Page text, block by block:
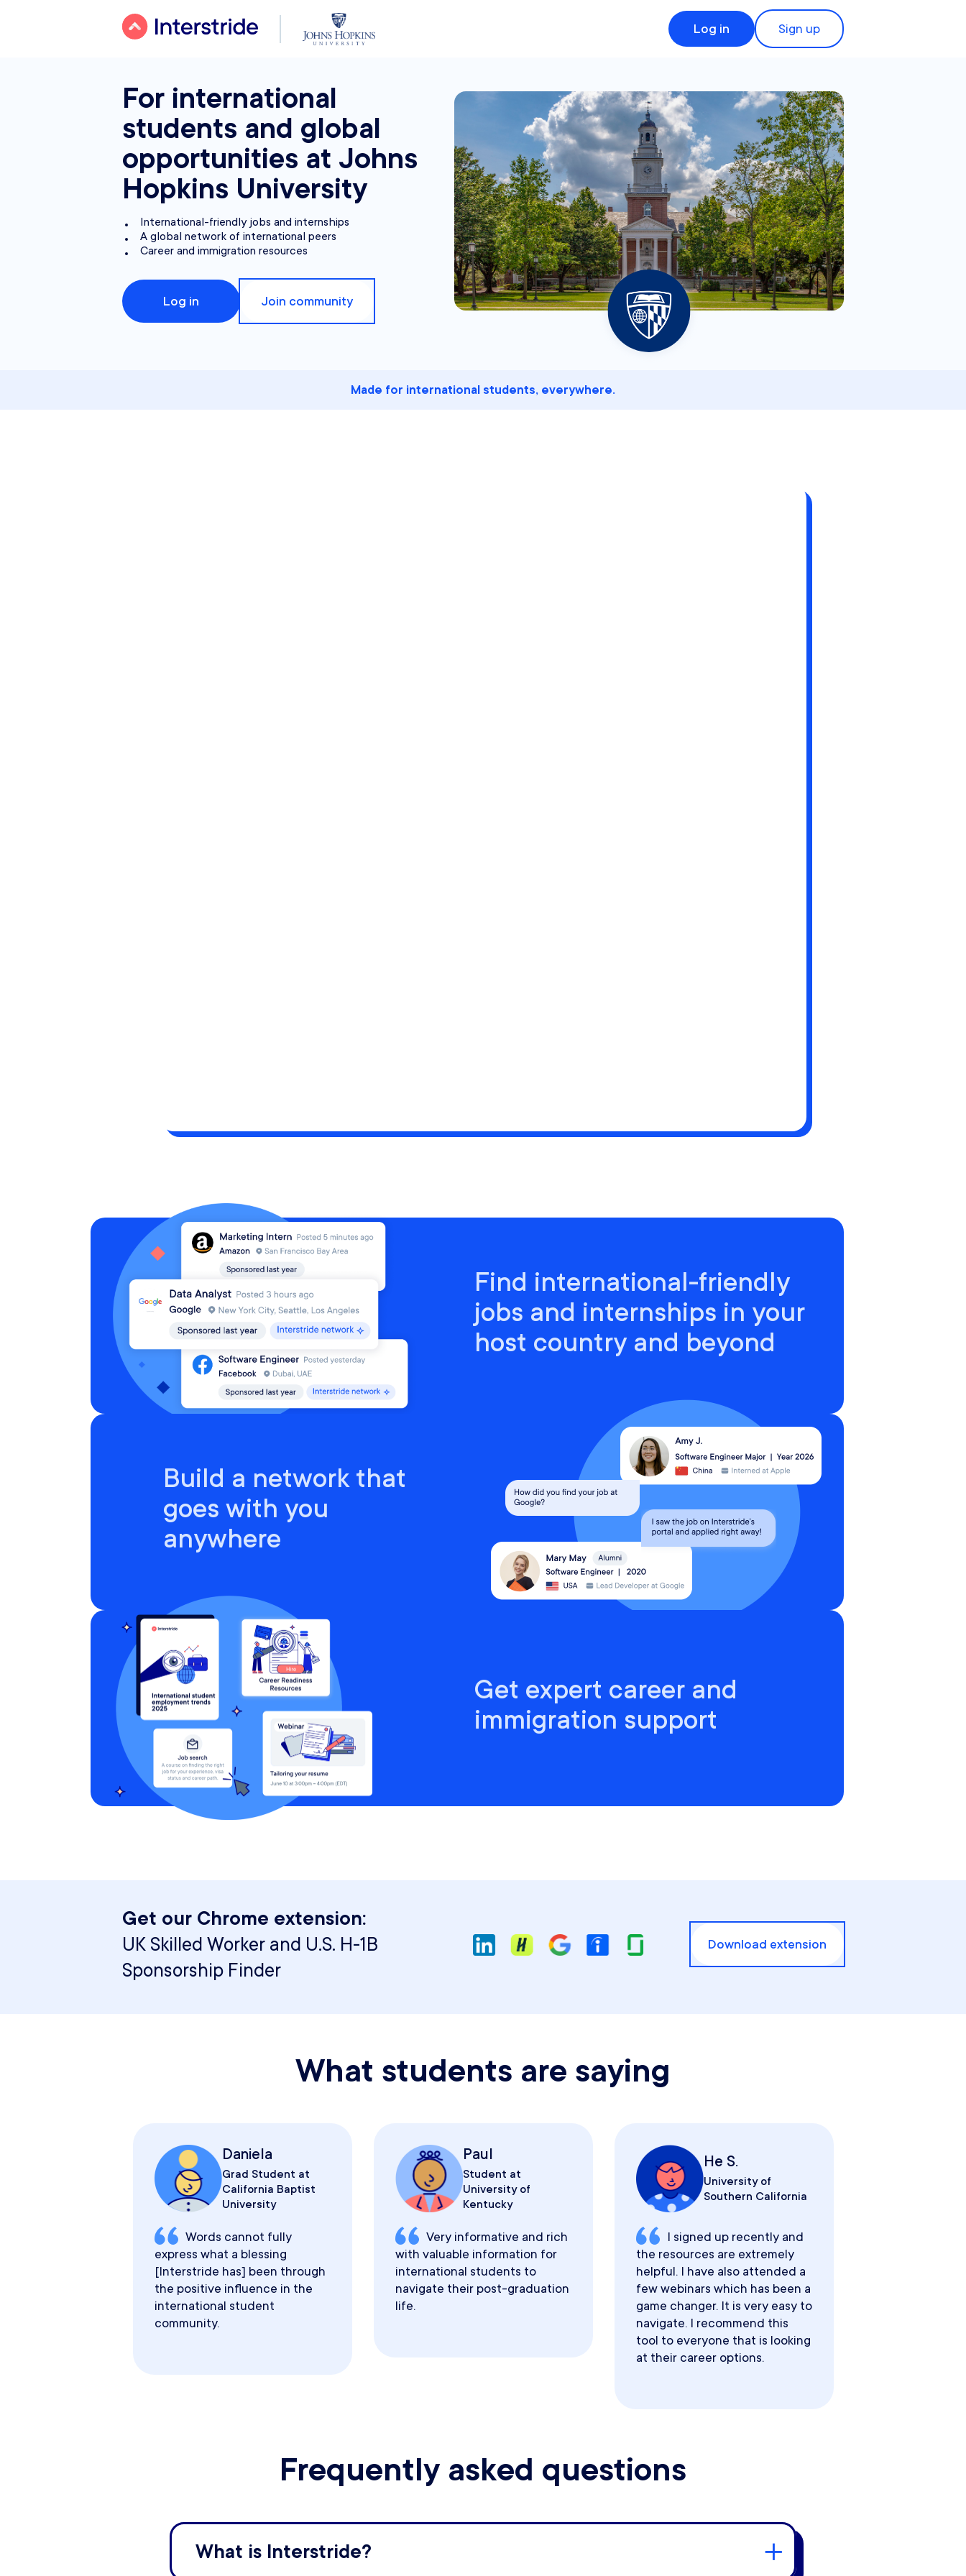
Log in Sign up
For international
students and global
opportunities at Johns
Hopkins University
International-friendly jobs and internships
A global network of international peers
Career and immigration resources
Log in Join community
Made for international students, everywhere.
Find international-friendly
jobs and internships in your
host country and beyond
Build a network that
goes with you
anywhere
Get expert career and
immigration support
Get our Chrome extension:
UK Skilled Worker and U.S. H-1B
Sponsorship Finder
Download extension
What students are saying
Daniela
Grad Student at
California Baptist
University
Words cannot fully
express what a blessing
[Interstride has] been through
the positive influence in the
international student
community.
Paul
Student at
University of
Kentucky
Very informative and rich
with valuable information for
international students to
navigate their post-graduation
life.
He S.
University of
Southern California
I signed up recently and
the resources are extremely
helpful. I have also attended a
few webinars which has been a
game changer. It is very easy to
navigate. I recommend this
tool to everyone that is looking
at their career options.
Frequently asked questions
What is Interstride?